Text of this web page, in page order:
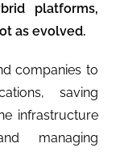
platforms,
as evolved.
companies to
saving
infrastructure
managing